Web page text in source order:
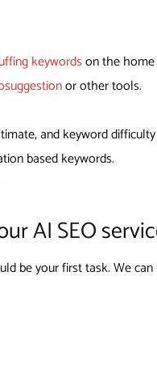
keywordson the home
or other tools.
and keyword difficulty
based keywords.
AI SEO
be your first task. We